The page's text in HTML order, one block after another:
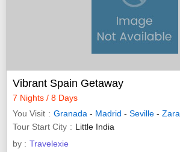
Vibrant Spain Getaway
7 Nights / 8 Days
You Visit
Granada - Madrid - Seville -
Tour Start City
Little India
by : Travelexie